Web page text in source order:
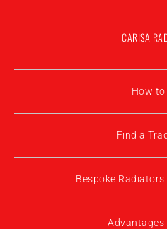
CARISA
How to
Find a
Bespoke Radiators
Advantages